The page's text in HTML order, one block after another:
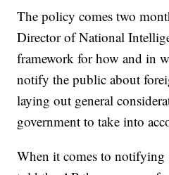
The policy comes two
Director of National
framework for how and in
notify the public about
laying out general
government to take into
When it comes to notifying